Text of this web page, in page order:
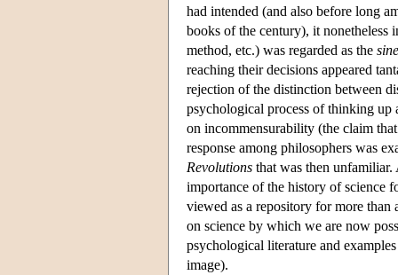
had intended (and also before long
books of the century), it
method, etc.) was regarded as the
reaching their decisions appeared
rejection of the distinction between
psychological process of thinking up
on incommensurability (the claim
response among philosophers was
Revolutions that was then
importance of the history of science
viewed as a repository for more than
on science by which we are now
psychological literature and
image).